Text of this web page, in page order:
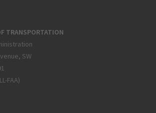
TRANSPORTATION
SW
FAA)